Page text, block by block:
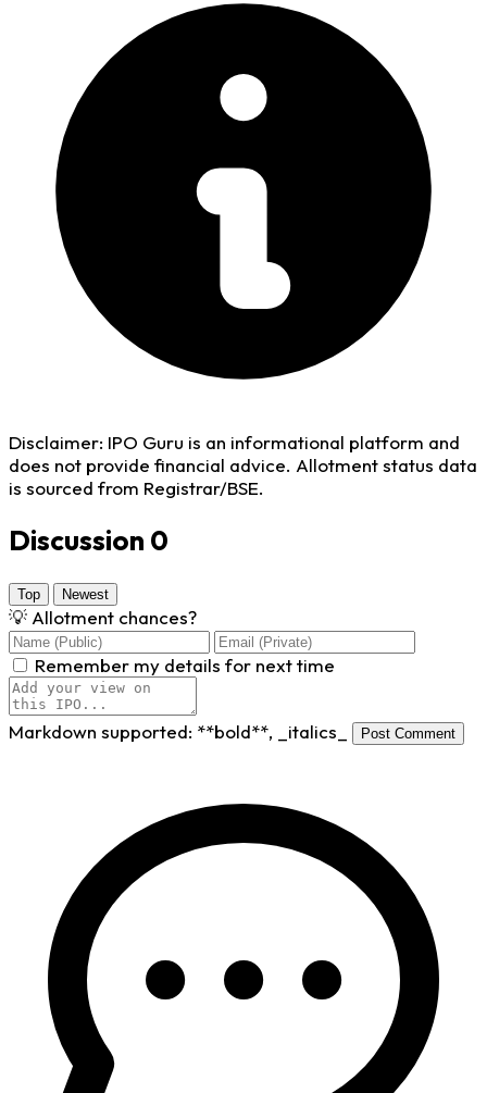
Disclaimer: IPO Guru is an informational platform and
does not provide financial advice. Allotment status data
is sourced from Registrar/BSE.
Discussion 0
Top Newest
💡 Allotment chances?
Remember my details for next time
Markdown supported: **bold**, _italics_ Post Comment